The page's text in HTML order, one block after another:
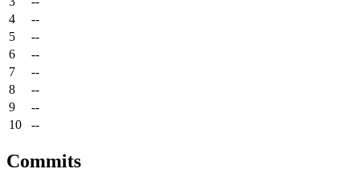
4
--
5
--
6
--
7
--
8
--
9
--
10
--
Commits